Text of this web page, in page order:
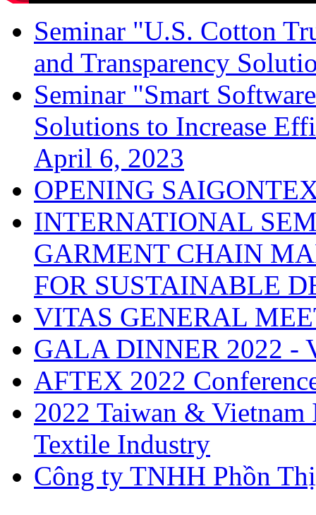
Seminar "U.S. Cotton
and Transparency
Seminar "Smart
Solutions to Increase
April 6, 2023
OPENING
INTERNATIONAL
GARMENT CHAIN
FOR SUSTAINABLE
VITAS GENERAL
GALA DINNER 2022 -
AFTEX 2022
2022 Taiwan &
Textile Industry
Công ty TNHH Phồn